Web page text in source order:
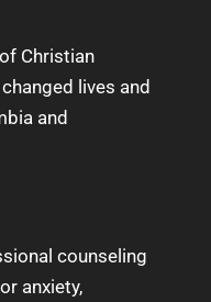
Christian
lives and
and
counseling
anxiety,